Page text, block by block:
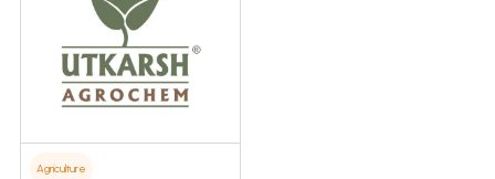
Agriculture